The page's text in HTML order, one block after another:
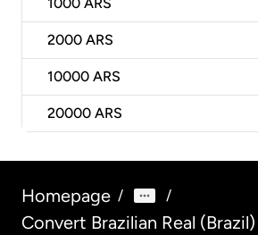
1000 ARS
2000 ARS
10000 ARS
20000 ARS
Homepage / /
Convert Brazilian Real